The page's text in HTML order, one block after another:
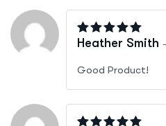
Rated out of
Heather Smith
Good Product!